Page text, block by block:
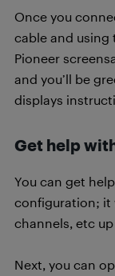
Once you
cable and using
Pioneer
and you’ll be
displays
Get help
You can get
configuration; it
channels, etc up
Next, you can